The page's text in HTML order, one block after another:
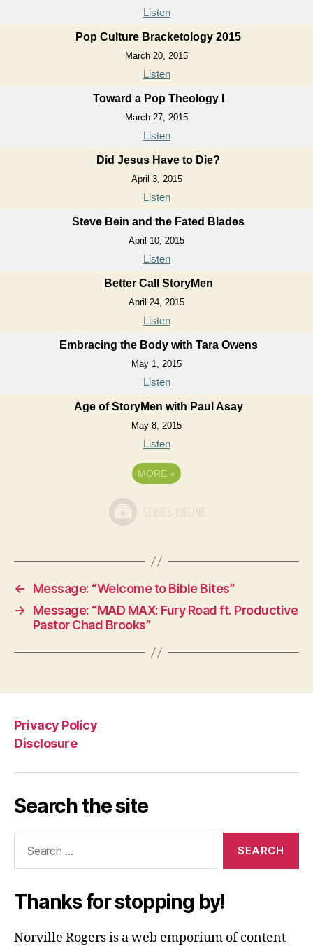
Listen
Pop Culture Bracketology 2015
March 20, 2015
Listen
Toward a Pop Theology I
March 27, 2015
Listen
Did Jesus Have to Die?
April 3, 2015
Listen
Steve Bein and the Fated Blades
April 10, 2015
Listen
Better Call StoryMen
April 24, 2015
Listen
Embracing the Body with Tara Owens
May 1, 2015
Listen
Age of StoryMen with Paul Asay
May 8, 2015
Listen
MORE »
←
Message: “Welcome to Bible Bites”
→
Message: “MAD MAX: Fury Road ft. Productive
Pastor Chad Brooks”
Privacy Policy
Disclosure
Search the site
Thanks for stopping by!
Norville Rogers is a web emporium of content